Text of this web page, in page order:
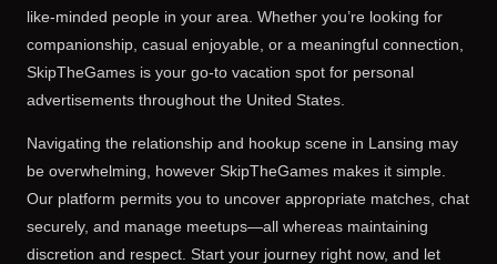
like-minded people in your area. Whether you’re looking for
companionship, casual enjoyable, or a meaningful connection,
SkipTheGames is your go-to vacation spot for personal
advertisements throughout the United States.
Navigating the relationship and hookup scene in Lansing may
be overwhelming, however SkipTheGames makes it simple.
Our platform permits you to uncover appropriate matches, chat
securely, and manage meetups—all whereas maintaining
discretion and respect. Start your journey right now, and let